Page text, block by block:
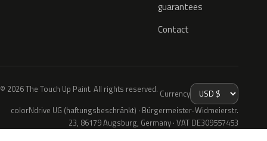
guarantees
Contact
© 2026 The Touch Up Paint. All rights reserved. Currency
colorNdrive UG (haftungsbeschränkt) · Bürgermeister-Widmeierstr.
23, 86179 Augsburg, Germany · VAT DE309557453